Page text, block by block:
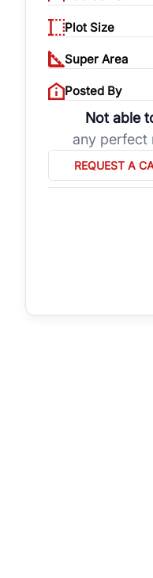
Plot Size
Super Area
Posted By
Not able
any perfect
REQUEST A